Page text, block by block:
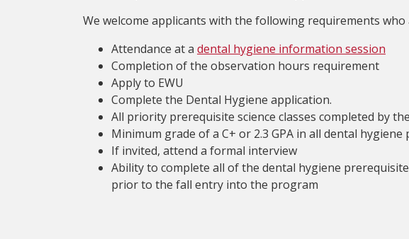
We welcome applicants with the following requirements
Attendance at a dental hygiene information session
Completion of the observation hours requirement
Apply to EWU
Complete the Dental Hygiene application.
All priority prerequisite science classes completed by
Minimum grade of a C+ or 2.3 GPA in all dental hygiene
If invited, attend a formal interview
Ability to complete all of the dental hygiene
prior to the fall entry into the program